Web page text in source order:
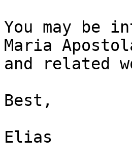
You may be
Maria
and related
Best,
Elias